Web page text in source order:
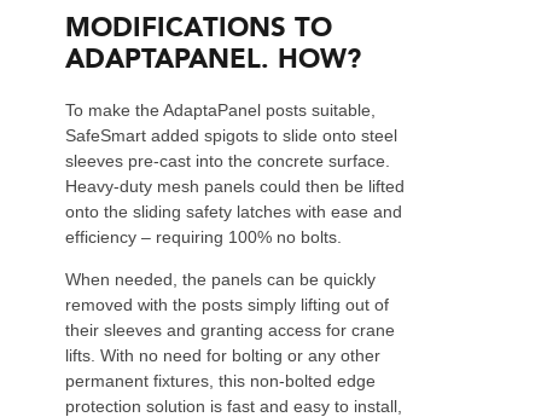
MODIFICATIONS TO
ADAPTAPANEL. HOW?
To make the AdaptaPanel posts suitable,
SafeSmart added spigots to slide onto steel
sleeves pre-cast into the concrete surface.
Heavy-duty mesh panels could then be lifted
onto the sliding safety latches with ease and
efficiency – requiring 100% no bolts.
When needed, the panels can be quickly
removed with the posts simply lifting out of
their sleeves and granting access for crane
lifts. With no need for bolting or any other
permanent fixtures, this non-bolted edge
protection solution is fast and easy to install,